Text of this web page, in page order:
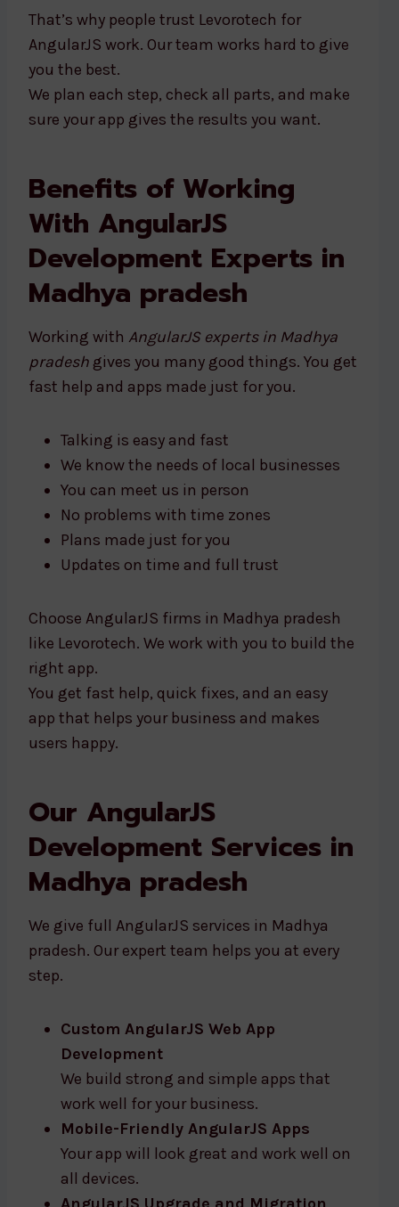
That’s why people trust Levorotech for
AngularJS work. Our team works hard to give
you the best.
We plan each step, check all parts, and make
sure your app gives the results you want.
Benefits of Working
With AngularJS
Development Experts in
Madhya pradesh
Working with AngularJS experts in Madhya
pradesh gives you many good things. You get
fast help and apps made just for you.
Talking is easy and fast
We know the needs of local businesses
You can meet us in person
No problems with time zones
Plans made just for you
Updates on time and full trust
Choose AngularJS firms in Madhya pradesh
like Levorotech. We work with you to build the
right app.
You get fast help, quick fixes, and an easy
app that helps your business and makes
users happy.
Our AngularJS
Development Services in
Madhya pradesh
We give full AngularJS services in Madhya
pradesh. Our expert team helps you at every
step.
Custom AngularJS Web App
Development
We build strong and simple apps that
work well for your business.
Mobile-Friendly AngularJS Apps
Your app will look great and work well on
all devices.